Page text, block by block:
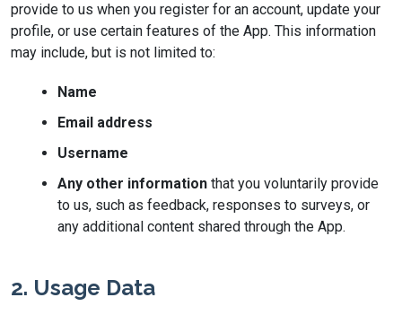
provide to us when you register for an account, update your
profile, or use certain features of the App. This information
may include, but is not limited to:
Name
Email address
Username
Any other information that you voluntarily provide
to us, such as feedback, responses to surveys, or
any additional content shared through the App.
2. Usage Data